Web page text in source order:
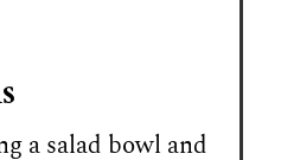
a salad bowl and